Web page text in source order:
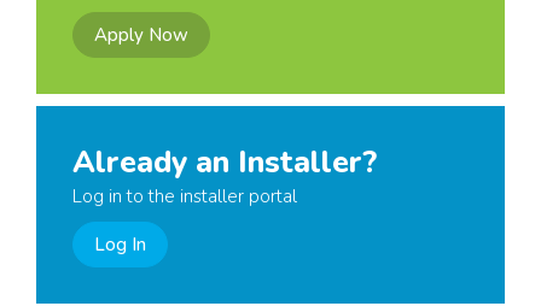
Apply Now
Already an Installer?
Log in to the installer portal
Log In